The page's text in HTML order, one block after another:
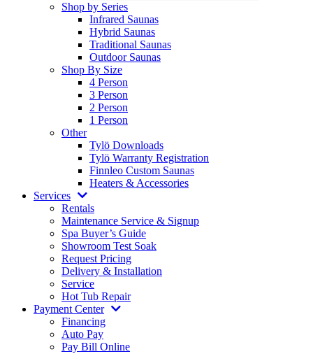
Shop by Series
Infrared Saunas
Hybrid Saunas
Traditional Saunas
Outdoor Saunas
Shop By Size
4 Person
3 Person
2 Person
1 Person
Other
Tylö Downloads
Tylö Warranty Registration
Finnleo Custom Saunas
Heaters & Accessories
Services
Rentals
Maintenance Service & Signup
Spa Buyer’s Guide
Showroom Test Soak
Request Pricing
Delivery & Installation
Service
Hot Tub Repair
Payment Center
Financing
Auto Pay
Pay Bill Online